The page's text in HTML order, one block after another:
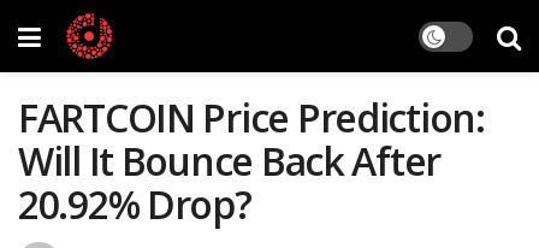
FARTCOIN Price Prediction:
Will It Bounce Back After
20.92% Drop?